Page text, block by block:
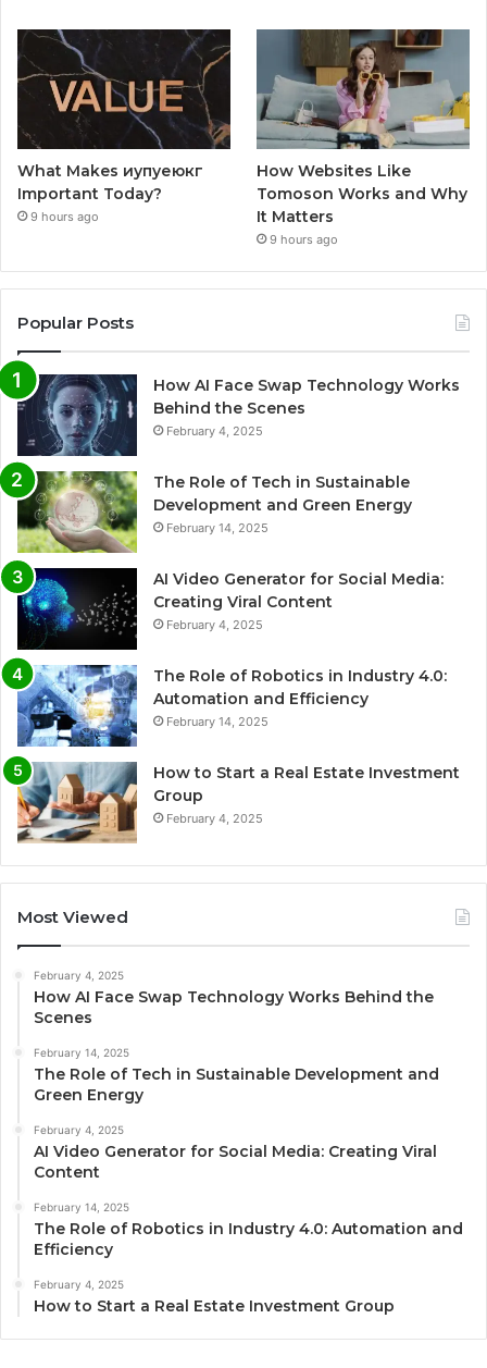
What Makes иупуеюкг
Important Today?
9 hours ago
How Websites Like
Tomoson Works and Why
It Matters
9 hours ago
Popular Posts
How AI Face Swap Technology Works
Behind the Scenes
February 4, 2025
The Role of Tech in Sustainable
Development and Green Energy
February 14, 2025
AI Video Generator for Social Media:
Creating Viral Content
February 4, 2025
The Role of Robotics in Industry 4.0:
Automation and Efficiency
February 14, 2025
How to Start a Real Estate Investment
Group
February 4, 2025
Most Viewed
February 4, 2025
How AI Face Swap Technology Works Behind the
Scenes
February 14, 2025
The Role of Tech in Sustainable Development and
Green Energy
February 4, 2025
AI Video Generator for Social Media: Creating Viral
Content
February 14, 2025
The Role of Robotics in Industry 4.0: Automation and
Efficiency
February 4, 2025
How to Start a Real Estate Investment Group